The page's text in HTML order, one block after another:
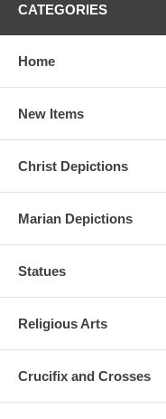
CATEGORIES
Home
New Items
Christ Depictions
Marian Depictions
Statues
Religious Arts
Crucifix and Crosses